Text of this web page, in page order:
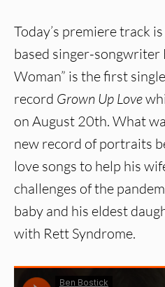
Today’s premiere track
based singer-songwriter
Woman” is the first
record Grown Up Love
on August 20th. What
new record of portraits
love songs to help his
challenges of the
baby and his eldest
with Rett Syndrome.